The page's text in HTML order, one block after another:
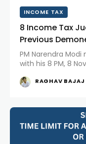
INCOME TAX
8 Income Tax
Previous
PM Narendra
with his 8 PM, 8
known or never
RAGHAV BAJAJ